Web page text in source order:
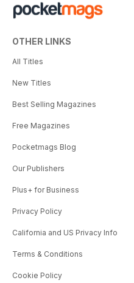
OTHER LINKS
All Titles
New Titles
Best Selling Magazines
Free Magazines
Pocketmags Blog
Our Publishers
Plus+ for Business
Privacy Policy
California and US Privacy Info
Terms & Conditions
Cookie Policy